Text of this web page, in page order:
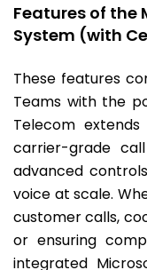
Features of the
System (with
These features
Teams with the
Telecom
carrier-grade
advanced
voice at scale.
customer calls,
or ensuring
integrated